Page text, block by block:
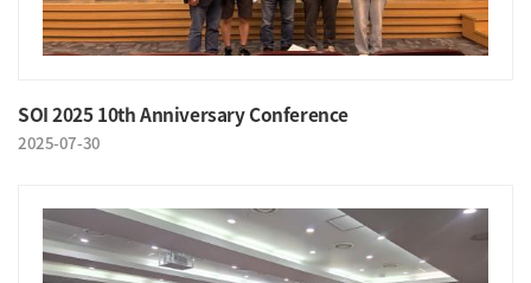
SOI 2025 10th Anniversary Conference
2025-07-30